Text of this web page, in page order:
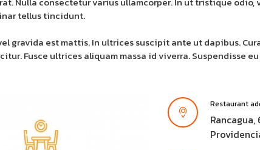
tellus tincidunt.
gravida est mattis. In ultrices suscipit ante ut dapibus.
Fusce ultrices aliquam massa id viverra. Suspendisse
Restaurant
Rancagua,